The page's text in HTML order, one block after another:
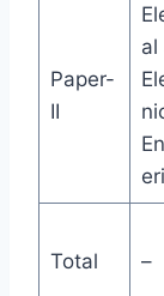
Paper-
II
al
Total –